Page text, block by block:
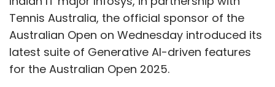
Tennis Australia, the official sponsor of the
Australian Open on Wednesday introduced its
latest suite of Generative AI-driven features
for the Australian Open 2025.